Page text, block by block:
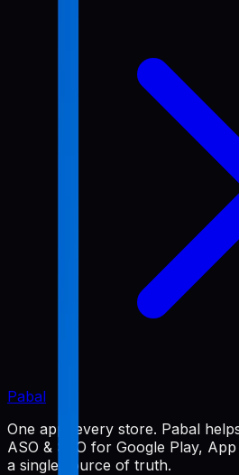
Pabal
One app, every store. Pabal
ASO & SEO for Google Play,
a single source of truth.